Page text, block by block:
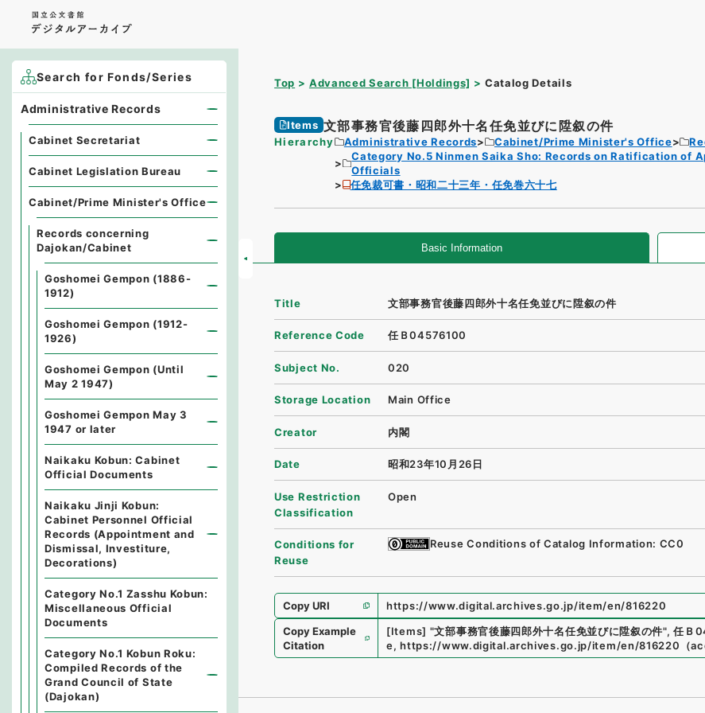
Top Advanced Search [Holdings] Catalog Details
Items 文部事務官後藤四郎外十名任免並びに陞叙の件
Hierarchy Administrative Records Cabinet/Prime Minister's Office
Category No.5 Ninmen Saika Sho: Records on Ratification of
Officials
任免裁可書・昭和二十三年・任免巻六十七
Basic Information
Title 文部事務官後藤四郎外十名任免並びに陞叙の件
Reference Code 任Ｂ04576100
Subject No. 020
Storage Location Main Office
Creator 内閣
Date 昭和23年10月26日
Use Restriction
Classification
Open
Conditions for
Reuse
Reuse Conditions of Catalog Information: CC0
Copy URI
https://www.digital.archives.go.jp/item/en/816220
Copy Example
Citation
[Items] "文部事務官後藤四郎外十名任免並びに陞叙の件", 任Ｂ
e, https://www.digital.archives.go.jp/item/en/816220 （
Search for Fonds/Series
Administrative Records
Cabinet Secretariat
Cabinet Legislation Bureau
Cabinet/Prime Minister's Office
Records concerning
Dajokan/Cabinet
Goshomei Gempon (1886-
1912)
Goshomei Gempon (1912-
1926)
Goshomei Gempon (Until
May 2 1947)
Goshomei Gempon May 3
1947 or later
Naikaku Kobun: Cabinet
Official Documents
Naikaku Jinji Kobun:
Cabinet Personnel Official
Records (Appointment and
Dismissal, Investiture,
Decorations)
Category No.1 Zasshu Kobun:
Miscellaneous Official
Documents
Category No.1 Kobun Roku:
Compiled Records of the
Grand Council of State
(Dajokan)